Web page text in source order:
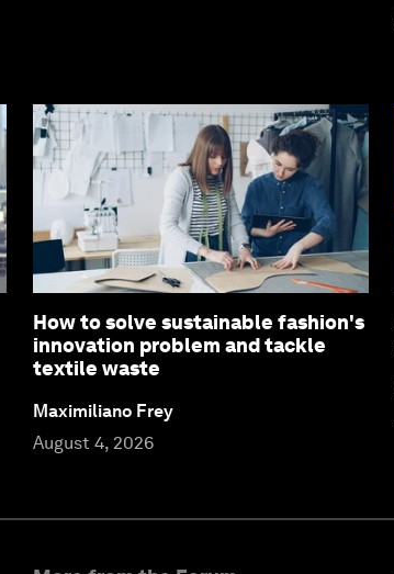
How to solve sustainable fashion's
innovation problem and tackle
textile waste
Maximiliano Frey
August 4, 2026